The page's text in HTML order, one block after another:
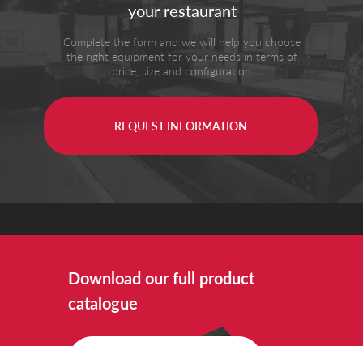
your restaurant
Complete the form and we will help you choose
the right equipment for your needs in terms of
price, size and configuration
REQUEST INFORMATION
Download our full product
catalogue